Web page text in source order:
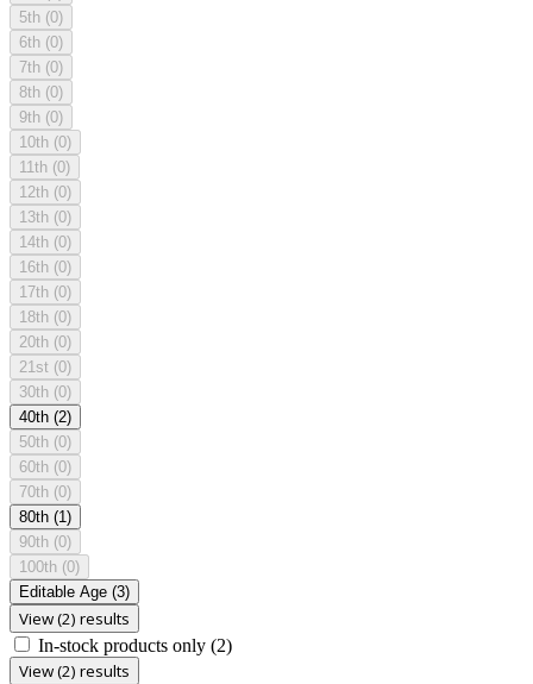
5th (0)
6th (0)
7th (0)
8th (0)
9th (0)
10th (0)
11th (0)
12th (0)
13th (0)
14th (0)
16th (0)
17th (0)
18th (0)
20th (0)
21st (0)
30th (0)
40th (2)
50th (0)
60th (0)
70th (0)
80th (1)
90th (0)
100th (0)
Editable Age (3)
View (2) results
In-stock products only (2)
View (2) results